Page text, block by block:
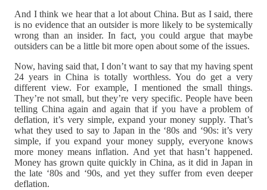
And I think we hear that a lot about China. But as I said, there
is no evidence that an outsider is more likely to be systemically
wrong than an insider. In fact, you could argue that maybe
outsiders can be a little bit more open about some of the issues.
Now, having said that, I don’t want to say that my having spent
24 years in China is totally worthless. You do get a very
different view. For example, I mentioned the small things.
They’re not small, but they’re very specific. People have been
telling China again and again that if you have a problem of
deflation, it’s very simple, expand your money supply. That’s
what they used to say to Japan in the ‘80s and ‘90s: it’s very
simple, if you expand your money supply, everyone knows
more money means inflation. And yet that hasn’t happened.
Money has grown quite quickly in China, as it did in Japan in
the late ‘80s and ‘90s, and yet they suffer from even deeper
deflation.